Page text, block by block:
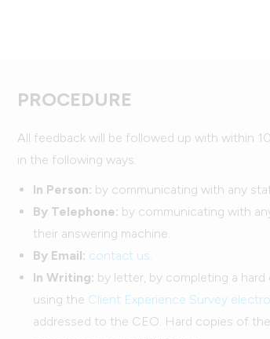
PROCEDURE
All feedback will be followed up with within
in the following ways:
In Person: by communicating with any
By Telephone: by communicating with
their answering machine.
By Email: contact us.
In Writing: by letter, by completing a
using the Client Experience Survey
addressed to the CEO. Hard copies of